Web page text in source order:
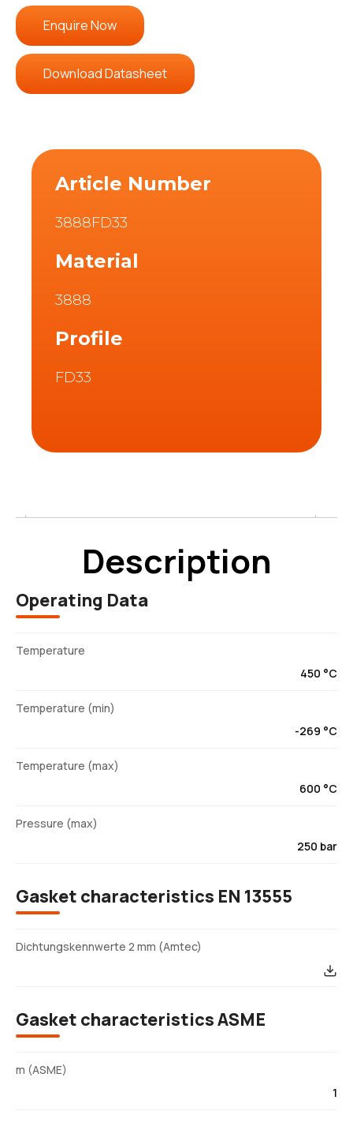
Enquire Now
Download Datasheet
Article Number
3888FD33
Material
3888
Profile
FD33
Description
Operating Data
Temperature
450 °C
Temperature (min)
-269 °C
Temperature (max)
600 °C
Pressure (max)
250 bar
Gasket characteristics EN 13555
Dichtungskennwerte 2 mm (Amtec)
Gasket characteristics ASME
m (ASME)
1